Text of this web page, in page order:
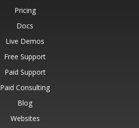
Pricing
Docs
Live Demos
Free Support
Paid Support
Paid Consulting
Blog
Websites